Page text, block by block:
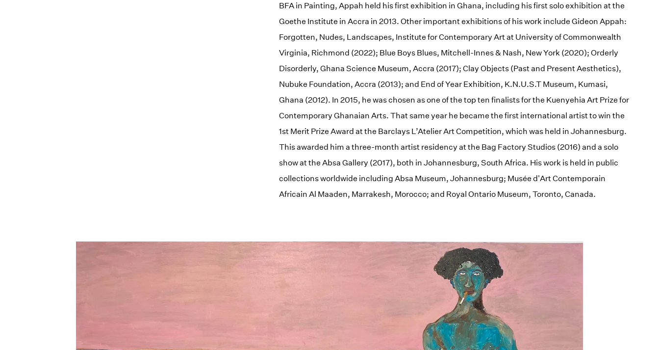
BFA in Painting, Appah held his first exhibition in Ghana, including his first solo exhibition at the
Goethe Institute in Accra in 2013. Other important exhibitions of his work include Gideon Appah:
Forgotten, Nudes, Landscapes, Institute for Contemporary Art at University of Commonwealth
Virginia, Richmond (2022); Blue Boys Blues, Mitchell-Innes & Nash, New York (2020); Orderly
Disorderly, Ghana Science Museum, Accra (2017); Clay Objects (Past and Present Aesthetics),
Nubuke Foundation, Accra (2013); and End of Year Exhibition, K.N.U.S.T Museum, Kumasi,
Ghana (2012). In 2015, he was chosen as one of the top ten finalists for the Kuenyehia Art Prize for
Contemporary Ghanaian Arts. That same year he became the first international artist to win the
1st Merit Prize Award at the Barclays L’Atelier Art Competition, which was held in Johannesburg.
This awarded him a three-month artist residency at the Bag Factory Studios (2016) and a solo
show at the Absa Gallery (2017), both in Johannesburg, South Africa. His work is held in public
collections worldwide including Absa Museum, Johannesburg; Musée d'Art Contemporain
Africain Al Maaden, Marrakesh, Morocco; and Royal Ontario Museum, Toronto, Canada.